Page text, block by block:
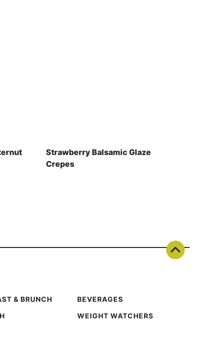
Strawberry Balsamic Glaze
Crepes
& BRUNCH
BEVERAGES
WEIGHT WATCHERS